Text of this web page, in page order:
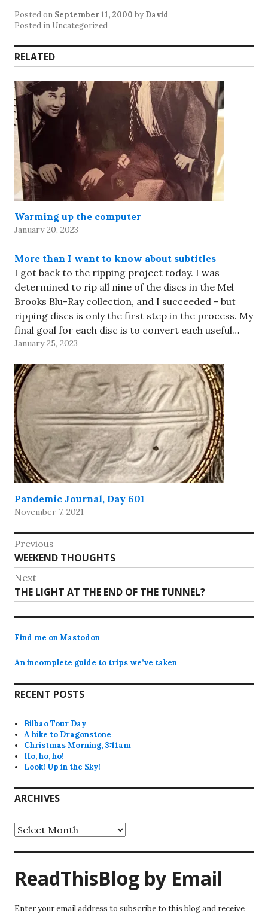
Posted on September 11, 2000 by David
Posted in Uncategorized
RELATED
Warming up the computer
January 20, 2023
More than I want to know about subtitles
I got back to the ripping project today. I was
determined to rip all nine of the discs in the Mel
Brooks Blu-Ray collection, and I succeeded - but
ripping discs is only the first step in the process. My
final goal for each disc is to convert each useful…
January 25, 2023
Pandemic Journal, Day 601
November 7, 2021
Post
navigation
Previous
Previous
post:
WEEKEND THOUGHTS
Next
Next
post:
THE LIGHT AT THE END OF THE TUNNEL?
Find me on Mastodon
An incomplete guide to trips we’ve taken
RECENT POSTS
Bilbao Tour Day
A hike to Dragonstone
Christmas Morning, 3:11am
Ho, ho, ho!
Look! Up in the Sky!
ARCHIVES
Archives
ReadThisBlog by Email
Enter your email address to subscribe to this blog and receive